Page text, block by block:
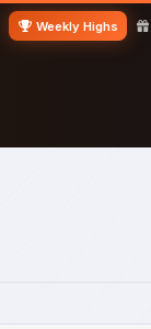
Weekly Highs